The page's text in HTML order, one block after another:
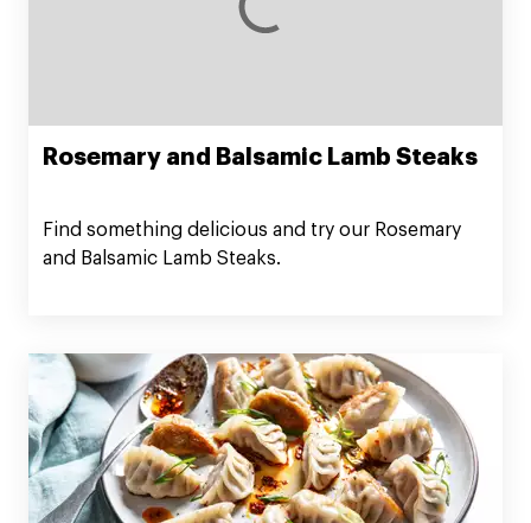
Rosemary and Balsamic Lamb Steaks
Find something delicious and try our Rosemary
and Balsamic Lamb Steaks.